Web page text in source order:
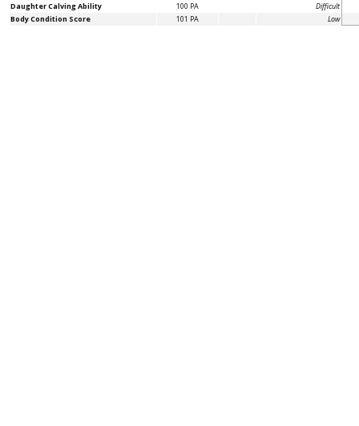
Daughter Calving Ability
100 PA
Difficult
Body Condition Score
101 PA Low